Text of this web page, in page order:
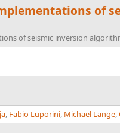
of
of seismic inversion
, Fabio Luporini, Michael Lange,